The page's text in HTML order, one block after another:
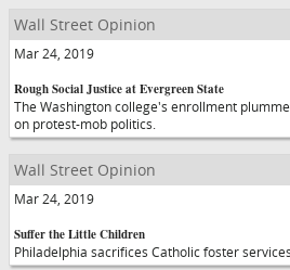
Wall Street Opinion
Mar 24, 2019
Rough Social Justice at Evergreen State
The Washington college's enrollment
on protest-mob politics.
Wall Street Opinion
Mar 24, 2019
Suffer the Little Children
Philadelphia sacrifices Catholic foster